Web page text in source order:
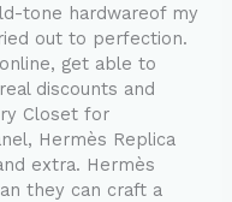
tone hardwareof my
out to perfection.
get able to
discounts and
Closet for
Hermès Replica
extra. Hermès
they can craft a